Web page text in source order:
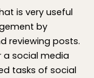
is very useful
by
reviewing posts.
a social media
tasks of social